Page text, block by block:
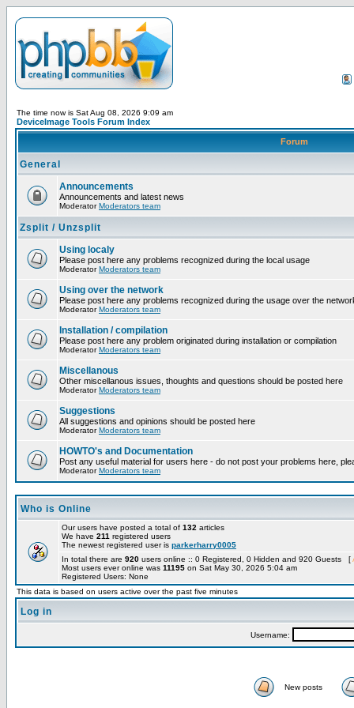
The time now is Sat Aug 08, 2026 9:09 am
DeviceImage Tools Forum Index
Forum
General
Announcements
Announcements and latest news
ModeratorModerators team
Zsplit / Unzsplit
Using localy
Please post here any problems recognized during the local usage
ModeratorModerators team
Using over the network
Please post here any problems recognized during the usage over the
ModeratorModerators team
Installation / compilation
Please post here any problem originated during installation or compilation
ModeratorModerators team
Miscellanous
Other miscellanous issues, thoughts and questions should be posted here
ModeratorModerators team
Suggestions
All suggestions and opinions should be posted here
ModeratorModerators team
HOWTO's and Documentation
Post any useful material for users here - do not post your problems here,
ModeratorModerators team
Who is Online
Our users have posted a total of 132 articles
We have 211 registered users
The newest registered user is parkerharry0005
In total there are 920 users online :: 0 Registered, 0 Hidden and 920 Guests [
Most users ever online was 11195 on Sat May 30, 2026 5:04 am
Registered Users: None
This data is based on users active over the past five minutes
Log in
Username:
New posts